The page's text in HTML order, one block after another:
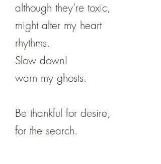
although they’re toxic,
might alter my heart
rhythms.
Slow down!
warn my ghosts.
Be thankful for desire,
for the search.